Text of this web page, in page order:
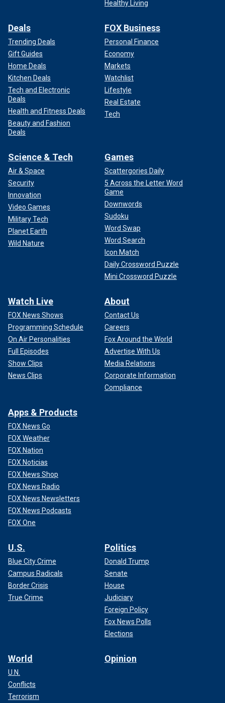
Healthy Living
Deals
Trending Deals
Gift Guides
Home Deals
Kitchen Deals
Tech and Electronic
Deals
Health and Fitness Deals
Beauty and Fashion
Deals
FOX Business
Personal Finance
Economy
Markets
Watchlist
Lifestyle
Real Estate
Tech
Science & Tech
Air & Space
Security
Innovation
Video Games
Military Tech
Planet Earth
Wild Nature
Games
Scattergories Daily
5 Across the Letter Word
Game
Downwords
Sudoku
Word Swap
Word Search
Icon Match
Daily Crossword Puzzle
Mini Crossword Puzzle
Watch Live
FOX News Shows
Programming Schedule
On Air Personalities
Full Episodes
Show Clips
News Clips
About
Contact Us
Careers
Fox Around the World
Advertise With Us
Media Relations
Corporate Information
Compliance
Apps & Products
FOX News Go
FOX Weather
FOX Nation
FOX Noticias
FOX News Shop
FOX News Radio
FOX News Newsletters
FOX News Podcasts
FOX One
U.S.
Blue City Crime
Campus Radicals
Border Crisis
True Crime
Politics
Donald Trump
Senate
House
Judiciary
Foreign Policy
Fox News Polls
Elections
World
U.N.
Conflicts
Terrorism
Opinion